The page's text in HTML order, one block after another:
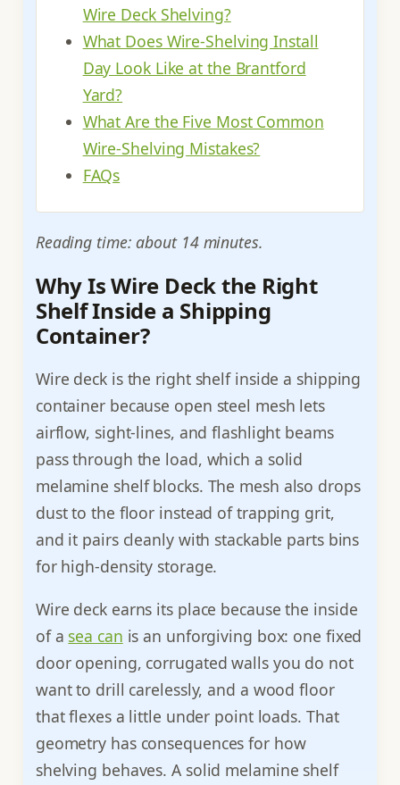
Wire Deck Shelving?
What Does Wire-Shelving Install
Day Look Like at the Brantford
Yard?
What Are the Five Most Common
Wire-Shelving Mistakes?
FAQs
Reading time: about 14 minutes.
Why Is Wire Deck the Right
Shelf Inside a Shipping
Container?
Wire deck is the right shelf inside a shipping
container because open steel mesh lets
airflow, sight-lines, and flashlight beams
pass through the load, which a solid
melamine shelf blocks. The mesh also drops
dust to the floor instead of trapping grit,
and it pairs cleanly with stackable parts bins
for high-density storage.
Wire deck earns its place because the inside
of a sea can is an unforgiving box: one fixed
door opening, corrugated walls you do not
want to drill carelessly, and a wood floor
that flexes a little under point loads. That
geometry has consequences for how
shelving behaves. A solid melamine shelf